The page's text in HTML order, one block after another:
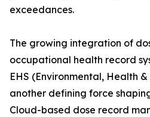
exceedances.
The growing integration of
occupational health record
EHS (Environmental, Health
another defining force
Cloud-based dose record